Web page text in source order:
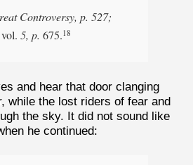
Controversy, p. 527;
vol. 5, p. 675.18
and hear that door clanging
while the lost riders of fear and
the sky. It did not sound like
he continued: